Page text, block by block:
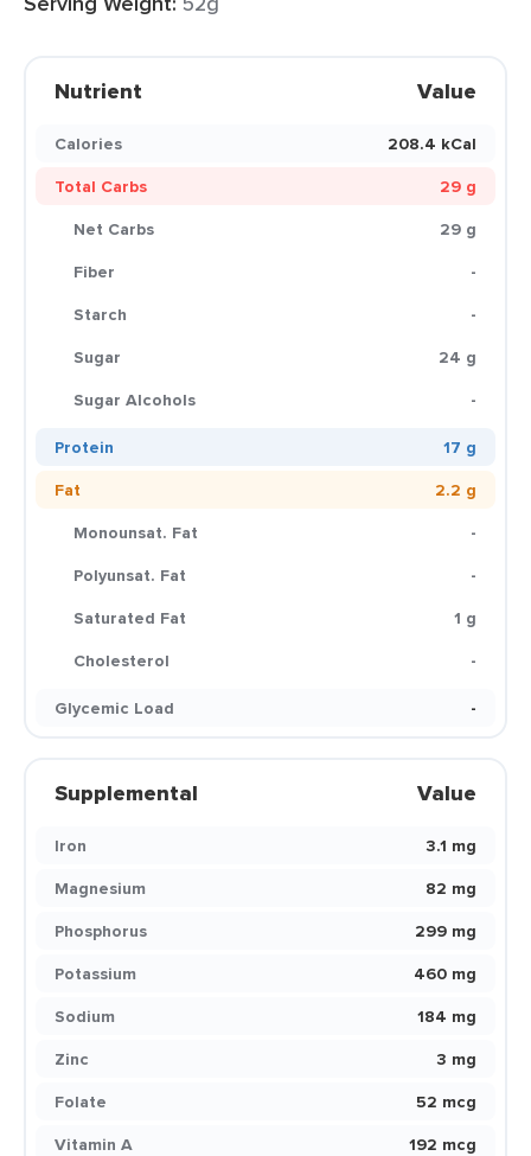
Nutrient Value
Calories
208.4 kCal
Total Carbs
29 g
Net Carbs
29 g
Fiber
-
Starch
-
Sugar
24 g
Sugar Alcohols
-
Protein
17 g
Fat
2.2 g
Monounsat. Fat
-
Polyunsat. Fat
-
Saturated Fat
1 g
Cholesterol
-
Glycemic Load
-
Supplemental Value
Iron
3.1 mg
Magnesium
82 mg
Phosphorus
299 mg
Potassium
460 mg
Sodium
184 mg
Zinc
3 mg
Folate
52 mcg
Vitamin A
192 mcg